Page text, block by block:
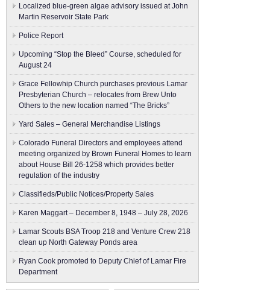
Localized blue-green algae advisory issued at John
Martin Reservoir State Park
Police Report
Upcoming “Stop the Bleed” Course, scheduled for
August 24
Grace Fellowhip Church purchases previous Lamar
Presbyterian Church – relocates from Brew Unto
Others to the new location named “The Bricks”
Yard Sales – General Merchandise Listings
Colorado Funeral Directors and employees attend
meeting organized by Brown Funeral Homes to learn
about House Bill 26-1258 which provides better
regulation of the industry
Classifieds/Public Notices/Property Sales
Karen Maggart – December 8, 1948 – July 28, 2026
Lamar Scouts BSA Troop 218 and Venture Crew 218
clean up North Gateway Ponds area
Ryan Cook promoted to Deputy Chief of Lamar Fire
Department